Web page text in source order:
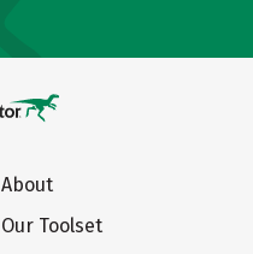
About
Our Toolset